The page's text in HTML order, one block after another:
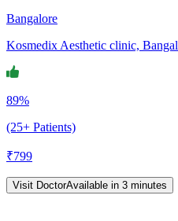
Bangalore
Kosmedix Aesthetic clinic,
89%
(25+ Patients)
₹799
Visit DoctorAvailable in 3 minutes